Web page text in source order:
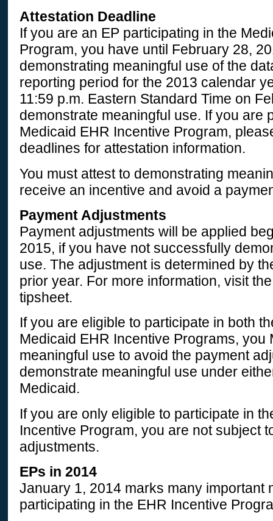
Attestation Deadline
If you are an EP participating in the
Program, you have until February 28,
demonstrating meaningful use of the
reporting period for the 2013 calendar
11:59 p.m. Eastern Standard Time on
demonstrate meaningful use. If you are
Medicaid EHR Incentive Program,
deadlines for attestation information.
You must attest to demonstrating
receive an incentive and avoid a
Payment Adjustments
Payment adjustments will be applied
2015, if you have not successfully
use. The adjustment is determined by
prior year. For more information, visit
tipsheet.
If you are eligible to participate in both
Medicaid EHR Incentive Programs, you
meaningful use to avoid the payment
demonstrate meaningful use under
Medicaid.
If you are only eligible to participate in
Incentive Program, you are not subject
adjustments.
EPs in 2014
January 1, 2014 marks many important
participating in the EHR Incentive